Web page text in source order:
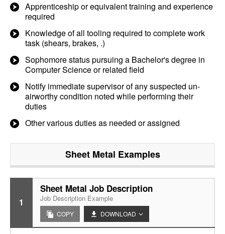
Apprenticeship or equivalent training and experience
required
Knowledge of all tooling required to complete work
task (shears, brakes, .)
Sophomore status pursuing a Bachelor's degree in
Computer Science or related field
Notify immediate supervisor of any suspected un-
airworthy condition noted while performing their
duties
Other various duties as needed or assigned
Sheet Metal Examples
1
Sheet Metal Job Description
Job Description Example
COPY DOWNLOAD